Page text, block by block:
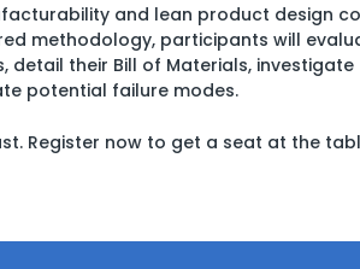
and lean product design
methodology, participants will
their Bill of Materials, investigate
potential failure modes.
Register now to get a seat at the